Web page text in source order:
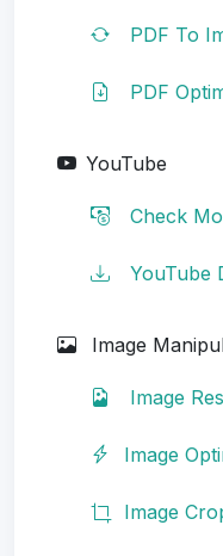
PDF To
PDF
YouTube
Check
YouTube
Image
Image
Image
Image